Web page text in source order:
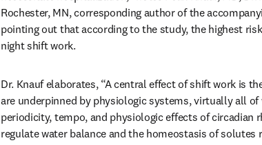
Rochester, MN, corresponding author of the
pointing out that according to the study, the highest
night shift work.
Dr. Knauf elaborates, “A central effect of shift work is
are underpinned by physiologic systems, virtually all
periodicity, tempo, and physiologic effects of
regulate water balance and the homeostasis of